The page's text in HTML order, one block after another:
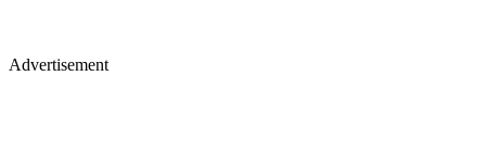
Advertisement